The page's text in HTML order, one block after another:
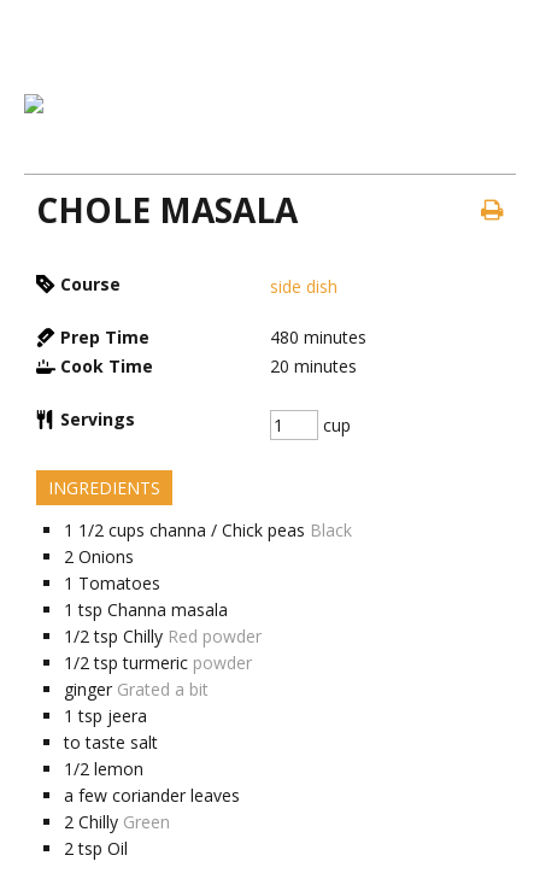
CHOLE MASALA
Course side dish
Prep Time 480 minutes
Cook Time
20 minutes
Servings cup
INGREDIENTS
1 1/2 cups channa / Chick peas Black
2 Onions
1 Tomatoes
1 tsp Channa masala
1/2 tsp Chilly Red powder
1/2 tsp turmeric powder
ginger Grated a bit
1 tsp jeera
to taste salt
1/2 lemon
a few coriander leaves
2 Chilly Green
2 tsp Oil